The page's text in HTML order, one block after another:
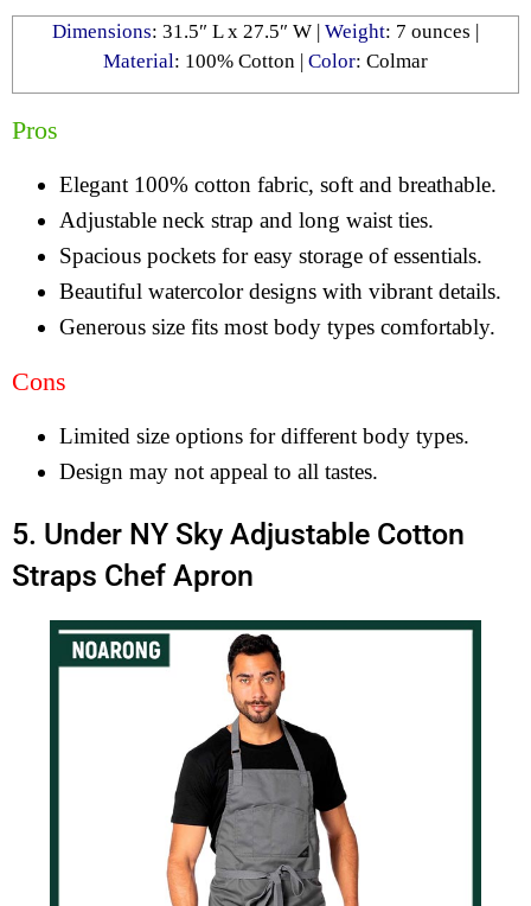
Dimensions: 31.5″ L x 27.5″ W | Weight: 7 ounces |
Material: 100% Cotton | Color: Colmar
Pros
Elegant 100% cotton fabric, soft and breathable.
Adjustable neck strap and long waist ties.
Spacious pockets for easy storage of essentials.
Beautiful watercolor designs with vibrant details.
Generous size fits most body types comfortably.
Cons
Limited size options for different body types.
Design may not appeal to all tastes.
5. Under NY Sky Adjustable Cotton
Straps Chef Apron